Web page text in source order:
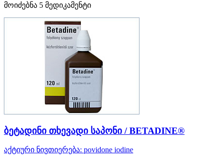
მოიძებნა 5 მედიკამენტი
ბეტადინი თხევადი საპონი / BETADINE®
აქტიური ნივთიერება: povidone iodine